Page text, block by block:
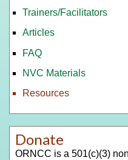
Trainers/Facilitators
Articles
FAQ
NVC Materials
Resources
Donate
ORNCC is a 501(c)(3)